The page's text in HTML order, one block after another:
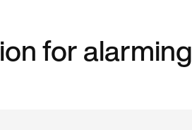
for alarming